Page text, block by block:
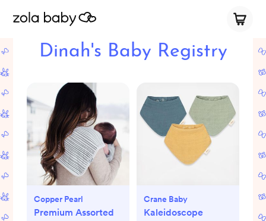
Dinah's Baby Registry
Copper Pearl
Premium Assorted
Crane Baby
Kaleidoscope